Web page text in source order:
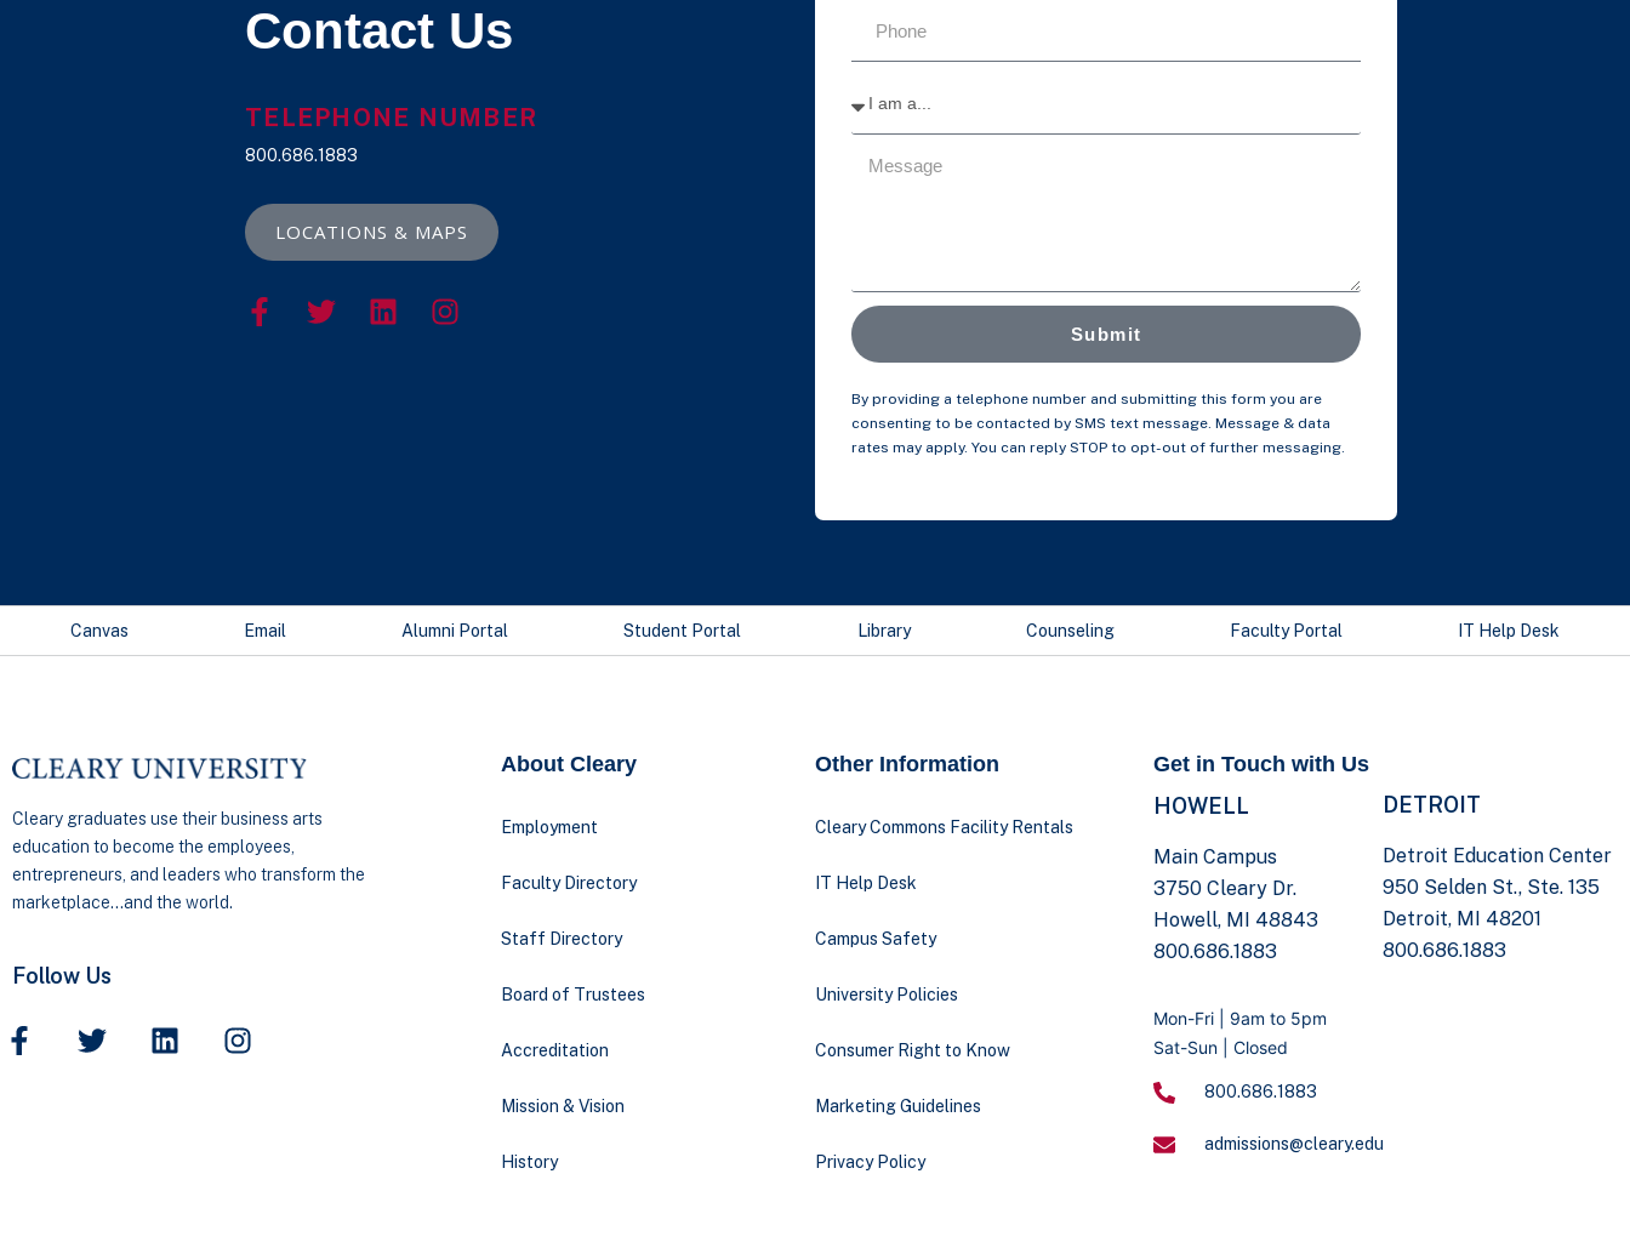
Contact Us
TELEPHONE NUMBER
800.686.1883
LOCATIONS & MAPS
Submit
By providing a telephone number and submitting this form you are
consenting to be contacted by SMS text message. Message & data
rates may apply. You can reply STOP to opt-out of further messaging.
Canvas Email Alumni Portal Student Portal Library Counseling Faculty Portal IT Help Desk
Cleary graduates use their business arts
education to become the employees,
entrepreneurs, and leaders who transform the
marketplace…and the world.
Follow Us
About Cleary
Employment
Faculty Directory
Staff Directory
Board of Trustees
Accreditation
Mission & Vision
History
Other Information
Cleary Commons Facility Rentals
IT Help Desk
Campus Safety
University Policies
Consumer Right to Know
Marketing Guidelines
Privacy Policy
Get in Touch with Us
HOWELL
Main Campus
3750 Cleary Dr.
Howell, MI 48843
800.686.1883
DETROIT
Detroit Education Center
950 Selden St., Ste. 135
Detroit, MI 48201
800.686.1883
Mon-Fri | 9am to 5pm
Sat-Sun | Closed
800.686.1883
admissions@cleary.edu